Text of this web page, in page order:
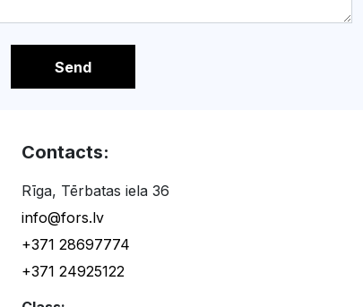
Send
Contacts:
Rīga, Tērbatas iela 36
info@fors.lv
+371 28697774
+371 24925122